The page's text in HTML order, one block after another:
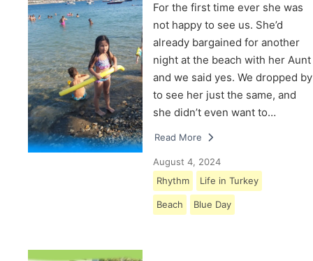
For the first time ever she was
not happy to see us. She’d
already bargained for another
night at the beach with her Aunt
and we said yes. We dropped by
to see her just the same, and
she didn’t even want to…
Read More
August 4, 2024
Rhythm
Life in Turkey
Beach Blue Day